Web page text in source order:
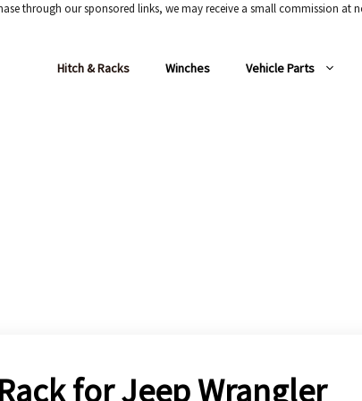
through our sponsored links, we may receive a small commission at
Hitch & Racks Winches Vehicle Parts
for Jeep Wrangler